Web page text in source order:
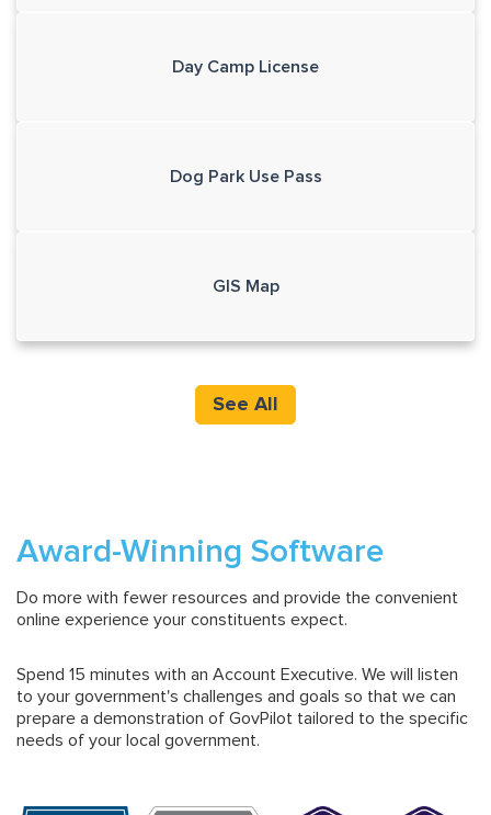
Day Camp License
Dog Park Use Pass
GIS Map
See All
Award-Winning Software
Do more with fewer resources and provide the convenient
online experience your constituents expect.
Spend 15 minutes with an Account Executive. We will listen
to your government's challenges and goals so that we can
prepare a demonstration of GovPilot tailored to the specific
needs of your local government.